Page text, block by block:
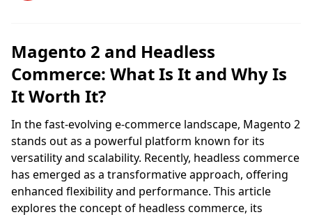
Magento 2 and Headless
Commerce: What Is It and Why Is
It Worth It?
In the fast-evolving e-commerce landscape, Magento 2
stands out as a powerful platform known for its
versatility and scalability. Recently, headless commerce
has emerged as a transformative approach, offering
enhanced flexibility and performance. This article
explores the concept of headless commerce, its